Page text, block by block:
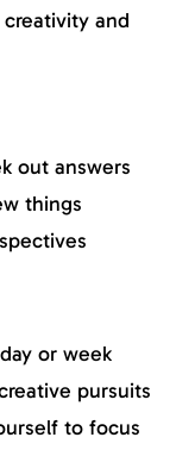
and
out answers
things
or week
pursuits
to focus